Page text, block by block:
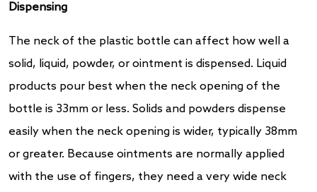
Dispensing
The neck of the plastic bottle can affect how well a
solid, liquid, powder, or ointment is dispensed. Liquid
products pour best when the neck opening of the
bottle is 33mm or less. Solids and powders dispense
easily when the neck opening is wider, typically 38mm
or greater. Because ointments are normally applied
with the use of fingers, they need a very wide neck